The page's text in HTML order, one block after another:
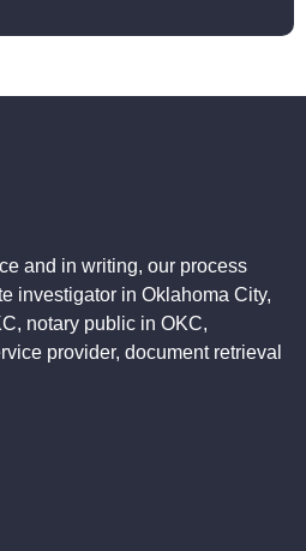
and in writing, our process
investigator in Oklahoma City,
notary public in OKC,
provider, document retrieval